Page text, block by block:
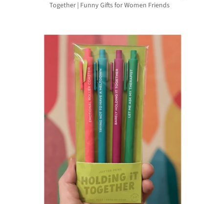
Together | Funny Gifts for Women Friends